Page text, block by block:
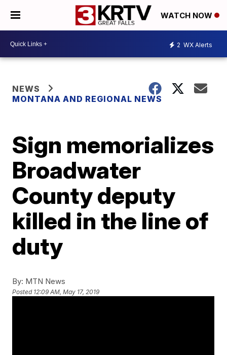
WATCH NOW
2 WX Alerts
NEWS
MONTANA AND REGIONAL NEWS
Sign memorializes
Broadwater
County deputy
killed in the line of
duty
By: MTN News
Posted 12:09 AM, May 17, 2019